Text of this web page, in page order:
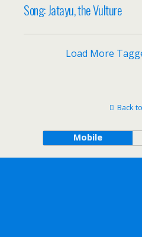
Song: Jatayu, the Vulture
Load More
Back
Mobile